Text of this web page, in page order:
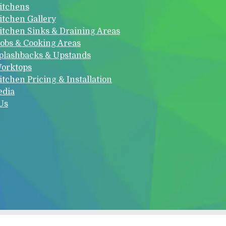
Gallery
Sinks & Draining Areas
& Cooking Areas
& Upstands
Pricing & Installation